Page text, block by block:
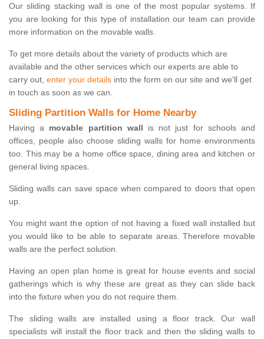
Our sliding stacking wall is one of the most popular systems. If
you are looking for this type of installation our team can provide
more information on the movable walls.
To get more details about the variety of products which are
available and the other services which our experts are able to
carry out, enter your details into the form on our site and we'll get
in touch as soon as we can.
Sliding Partition Walls for Home Nearby
Having a movable partition wall is not just for schools and
offices, people also choose sliding walls for home environments
too. This may be a home office space, dining area and kitchen or
general living spaces.
Sliding walls can save space when compared to doors that open
up.
You might want the option of not having a fixed wall installed but
you would like to be able to separate areas. Therefore movable
walls are the perfect solution.
Having an open plan home is great for house events and social
gatherings which is why these are great as they can slide back
into the fixture when you do not require them.
The sliding walls are installed using a floor track. Our wall
specialists will install the floor track and then the sliding walls to